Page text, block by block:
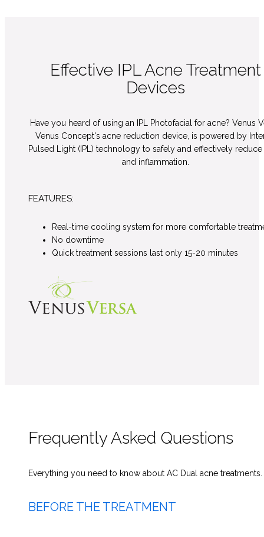
Effective IPL Acne Treatment
Devices
Have you heard of using an IPL Photofacial for acne? Venus
Venus Concept's acne reduction device, is powered by
Pulsed Light (IPL) technology to safely and effectively reduce
and inflammation.
FEATURES:
Real-time cooling system for more comfortable
No downtime
Quick treatment sessions last only 15-20 minutes
Frequently Asked Questions
Everything you need to know about AC Dual acne treatments.
BEFORE THE TREATMENT